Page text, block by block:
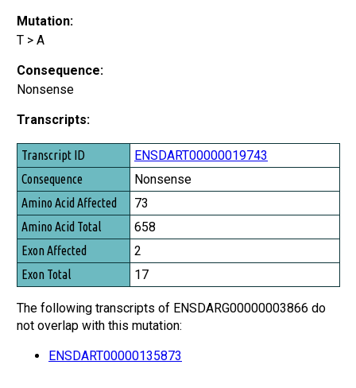
Mutation:
T > A
Consequence:
Nonsense
Transcripts:
Transcript ID
Consequence
Amino Acid Affected
Amino Acid Total
Exon Affected
Exon Total
ENSDART00000019743
Nonsense
73
658
2
17
The following transcripts of ENSDARG00000003866 do
not overlap with this mutation:
ENSDART00000135873